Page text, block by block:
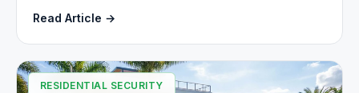
Read Article →
RESIDENTIAL SECURITY